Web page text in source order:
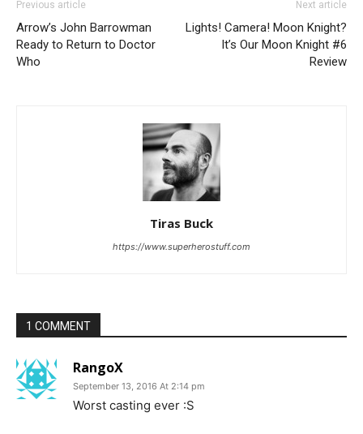
Previous article
Arrow’s John Barrowman
Ready to Return to Doctor
Who
Next article
Lights! Camera! Moon Knight?
It’s Our Moon Knight #6
Review
Tiras Buck
https://www.superherostuff.com
1 COMMENT
RangoX
September 13, 2016 At 2:14 pm
Worst casting ever :S